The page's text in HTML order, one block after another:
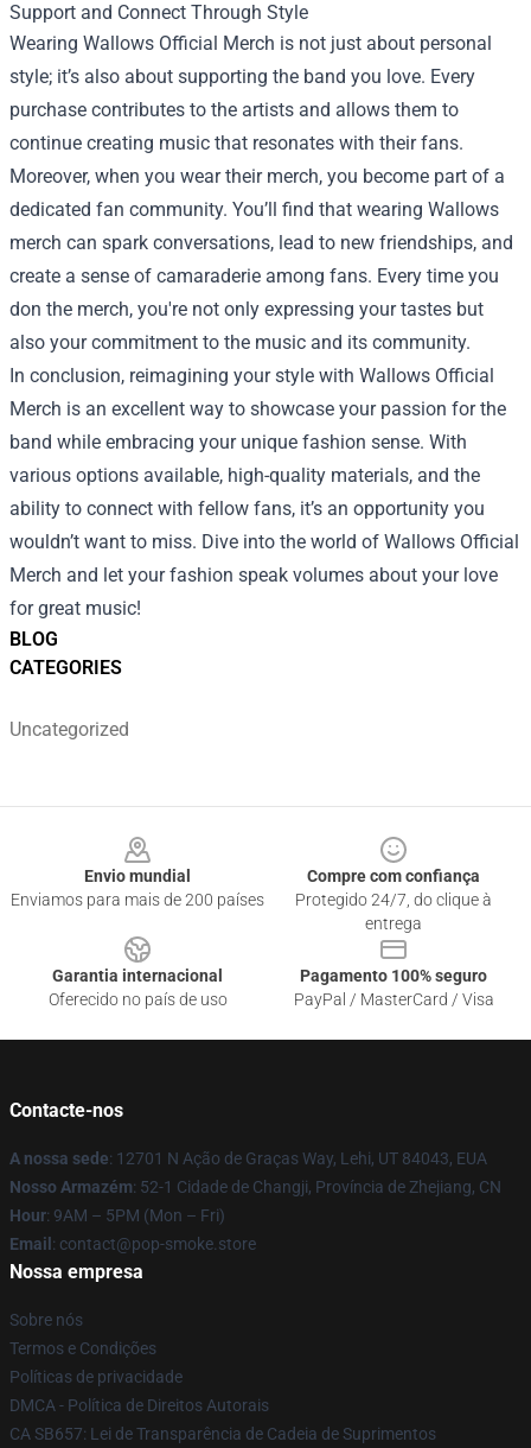
BLOG
CATEGORIES
Uncategorized
Support and Connect Through Style
Wearing Wallows Official Merch is not just about personal
style; it’s also about supporting the band you love. Every
purchase contributes to the artists and allows them to
continue creating music that resonates with their fans.
Moreover, when you wear their merch, you become part of a
dedicated fan community. You’ll find that wearing Wallows
merch can spark conversations, lead to new friendships, and
create a sense of camaraderie among fans. Every time you
don the merch, you're not only expressing your tastes but
also your commitment to the music and its community.
In conclusion, reimagining your style with Wallows Official
Merch is an excellent way to showcase your passion for the
band while embracing your unique fashion sense. With
various options available, high-quality materials, and the
ability to connect with fellow fans, it’s an opportunity you
wouldn’t want to miss. Dive into the world of Wallows Official
Merch and let your fashion speak volumes about your love
for great music!
Envio mundial
Enviamos para mais de 200 países
Compre com confiança
Protegido 24/7, do clique à
entrega
Garantia internacional
Oferecido no país de uso
Pagamento 100% seguro
PayPal / MasterCard / Visa
Contacte-nos
A nossa sede: 12701 N Ação de Graças Way, Lehi, UT 84043, EUA
Nosso Armazém: 52-1 Cidade de Changji, Província de Zhejiang, CN
Hour: 9AM – 5PM (Mon – Fri)
Email : contact@pop-smoke.store
Nossa empresa
Sobre nós
Termos e Condições
Políticas de privacidade
DMCA - Política de Direitos Autorais
CA SB657: Lei de Transparência de Cadeia de Suprimentos